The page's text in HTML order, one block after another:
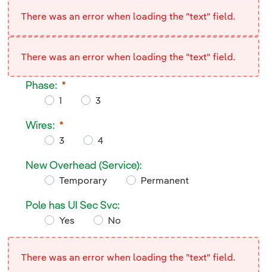
<div/>
There was an error when loading the "text" field.
There was an error when loading the "text" field.
Phase:
1
3
Required
Wires:
3
4
Required
New Overhead (Service):
Temporary
Permanent
Pole has UI Sec Svc:
Yes
No
There was an error when loading the "text" field.